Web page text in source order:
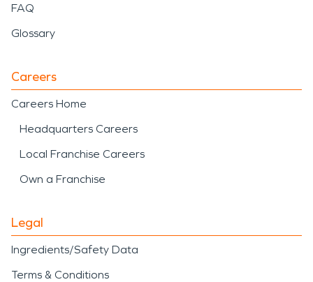
FAQ
Glossary
Careers
Careers Home
Headquarters Careers
Local Franchise Careers
Own a Franchise
Legal
Ingredients/Safety Data
Terms & Conditions